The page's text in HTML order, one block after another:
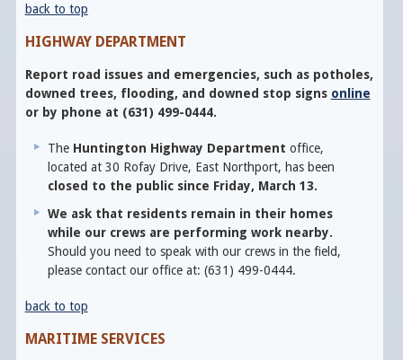
back to top
HIGHWAY DEPARTMENT
Report road issues and emergencies, such as potholes,
downed trees, flooding, and downed stop signs online
or by phone at (631) 499-0444.
The Huntington Highway Department office,
located at 30 Rofay Drive, East Northport, has been
closed to the public since Friday, March 13.
We ask that residents remain in their homes
while our crews are performing work nearby.
Should you need to speak with our crews in the field,
please contact our office at: (631) 499-0444.
back to top
MARITIME SERVICES